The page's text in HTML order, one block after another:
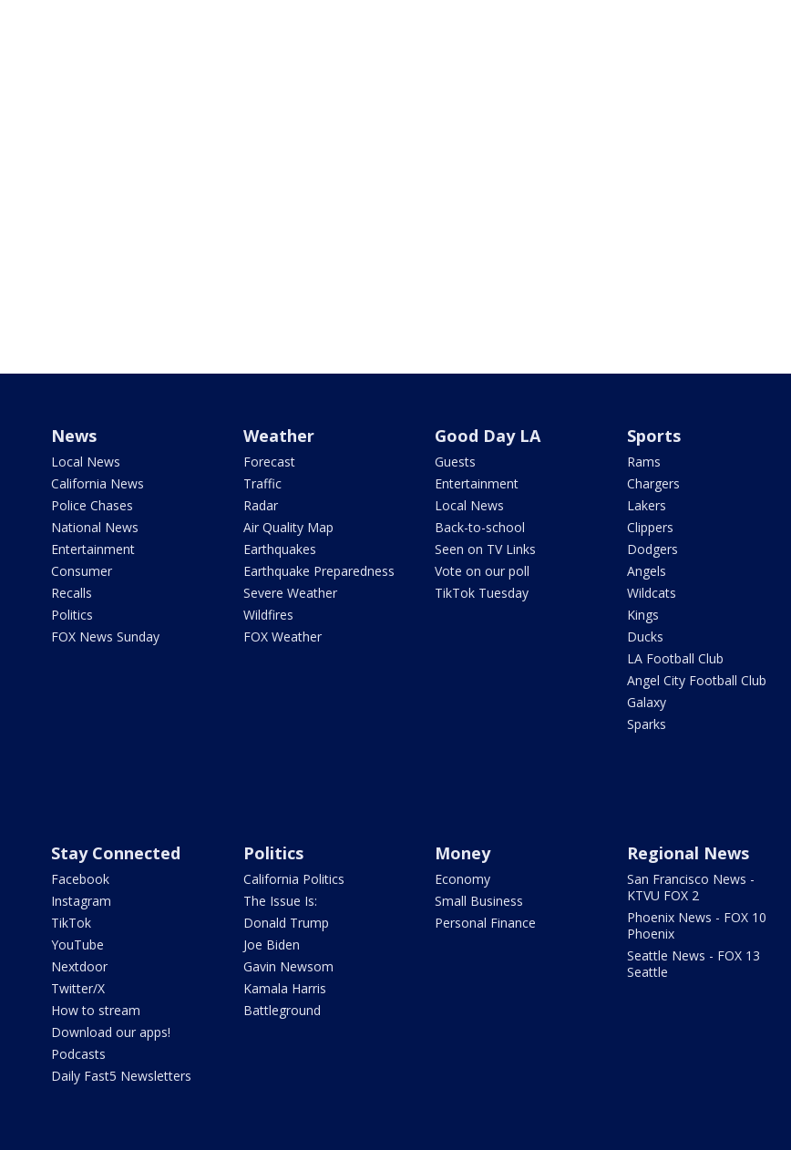
News
Local News
California News
Police Chases
National News
Entertainment
Consumer
Recalls
Politics
FOX News Sunday
Weather
Forecast
Traffic
Radar
Air Quality Map
Earthquakes
Earthquake Preparedness
Severe Weather
Wildfires
FOX Weather
Good Day LA
Guests
Entertainment
Local News
Back-to-school
Seen on TV Links
Vote on our poll
TikTok Tuesday
Sports
Rams
Chargers
Lakers
Clippers
Dodgers
Angels
Wildcats
Kings
Ducks
LA Football Club
Angel City Football Club
Galaxy
Sparks
Stay Connected
Facebook
Instagram
TikTok
YouTube
Nextdoor
Twitter/X
How to stream
Download our apps!
Podcasts
Daily Fast5 Newsletters
Politics
California Politics
The Issue Is:
Donald Trump
Joe Biden
Gavin Newsom
Kamala Harris
Battleground
Money
Economy
Small Business
Personal Finance
Regional News
San Francisco News -
KTVU FOX 2
Phoenix News - FOX 10
Phoenix
Seattle News - FOX 13
Seattle